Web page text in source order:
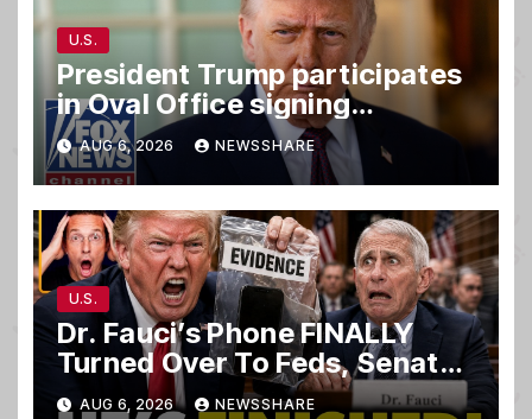
U.S.
President Trump participates
in Oval Office signing
ceremony
AUG 6, 2026 NEWSSHARE
U.S.
Dr. Fauci’s Phone FINALLY
Turned Over To Feds, Senator
Demands CRIMINAL Charges
AUG 6, 2026 NEWSSHARE